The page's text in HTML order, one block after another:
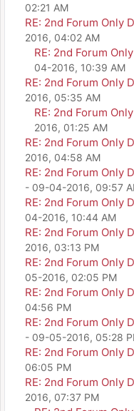
02:21 AM
RE: 2nd Forum Only
2016, 04:02 AM
RE: 2nd Forum
04-2016, 10:39 AM
RE: 2nd Forum Only
2016, 05:35 AM
RE: 2nd Forum
2016, 01:25 AM
RE: 2nd Forum Only
2016, 04:58 AM
RE: 2nd Forum Only
- 09-04-2016, 09:57
RE: 2nd Forum Only
04-2016, 10:44 AM
RE: 2nd Forum Only
2016, 03:13 PM
RE: 2nd Forum Only
05-2016, 02:05 PM
RE: 2nd Forum Only
04:56 PM
RE: 2nd Forum Only
- 09-05-2016, 05:28
RE: 2nd Forum Only
06:05 PM
RE: 2nd Forum Only
2016, 07:37 PM